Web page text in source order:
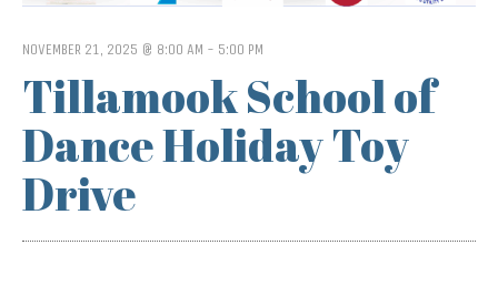
NOVEMBER 21, 2025 @ 8:00 AM - 5:00 PM
Tillamook School of
Dance Holiday Toy
Drive